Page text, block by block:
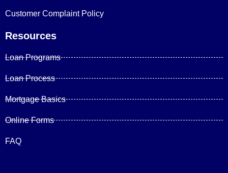
Customer Complaint Policy
Resources
Loan Programs
Loan Process
Mortgage Basics
Online Forms
FAQ